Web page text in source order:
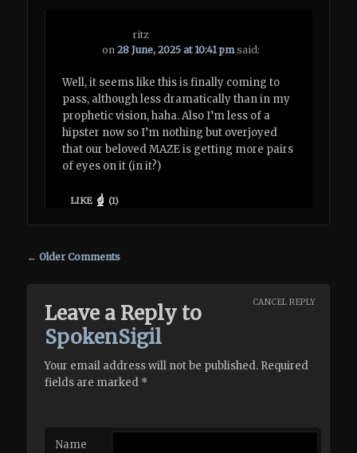
ritz
on28 June, 2025 at 10:41 pm said:
Well, it seems like this is finally coming to
pass, although less dramatically than in my
prophetic vision, haha. Also I’m less of a
hipster now so I’m nothing but overjoyed
that our beloved MAZE is getting more pairs
of eyes on it (in it?)
LIKE (1)
Comment navigation
← Older Comments
Leave a Reply to
SpokenSigil
CANCEL REPLY
Your email address will not be published. Required
fields are marked *
Name